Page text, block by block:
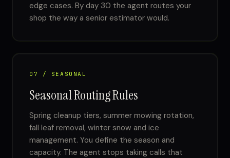
edge cases. By day 30 the agent routes your
shop the way a senior estimator would.
07 / SEASONAL
Seasonal Routing Rules
Spring cleanup tiers, summer mowing rotation,
fall leaf removal, winter snow and ice
management. You define the season and
capacity. The agent stops taking calls that